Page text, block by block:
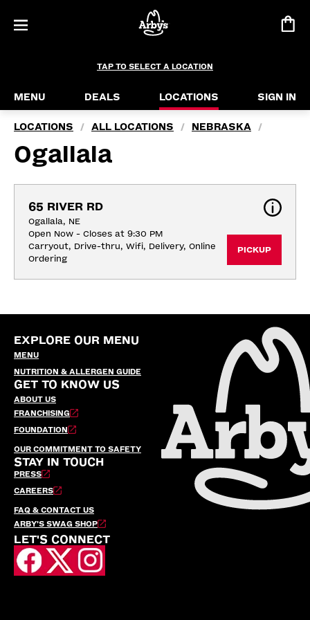
TAP TO SELECT A LOCATION
MENU DEALS LOCATIONS SIGN IN
LOCATIONS / ALL LOCATIONS / NEBRASKA /
Ogallala
65 RIVER RD
Ogallala, NE
Open Now - Closes at 9:30 PM
Carryout, Drive-thru, Wifi, Delivery, Online
Ordering
PICKUP
EXPLORE OUR MENU
MENU
NUTRITION & ALLERGEN GUIDE
GET TO KNOW US
ABOUT US
FRANCHISING
FOUNDATION
OUR COMMITMENT TO SAFETY
STAY IN TOUCH
PRESS
CAREERS
FAQ & CONTACT US
ARBY’S SWAG SHOP
LET'S CONNECT